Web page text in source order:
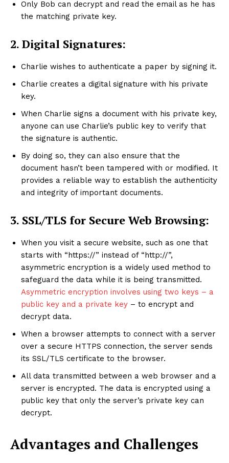
Only Bob can decrypt and read the email as he has
the matching private key.
2. Digital Signatures:
Charlie wishes to authenticate a paper by signing it.
Charlie creates a digital signature with his private
key.
When Charlie signs a document with his private key,
anyone can use Charlie’s public key to verify that
the signature is authentic.
By doing so, they can also ensure that the
document hasn’t been tampered with or modified. It
provides a reliable way to establish the authenticity
and integrity of important documents.
3. SSL/TLS for Secure Web Browsing:
When you visit a secure website, such as one that
starts with “https://” instead of “http://”,
asymmetric encryption is a widely used method to
safeguard the data while it is being transmitted.
Asymmetric encryption involves using two keys – a
public key and a private key – to encrypt and
decrypt data.
When a browser attempts to connect with a server
over a secure HTTPS connection, the server sends
its SSL/TLS certificate to the browser.
All data transmitted between a web browser and a
server is encrypted. The data is encrypted using a
public key that only the server’s private key can
decrypt.
Advantages and Challenges